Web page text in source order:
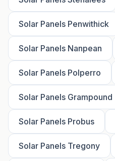
Solar Panels Penwithick
Solar Panels Nanpean
Solar Panels Polperro
Solar Panels Grampound
Solar Panels Probus
Solar Panels Tregony